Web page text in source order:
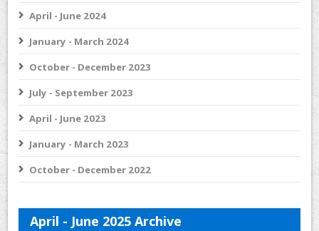
April - June 2024
January - March 2024
October - December 2023
July - September 2023
April - June 2023
January - March 2023
October - December 2022
April - June 2025 Archive